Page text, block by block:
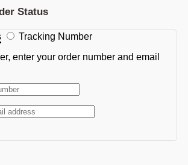
Status
Tracking Number
enter your order number and email